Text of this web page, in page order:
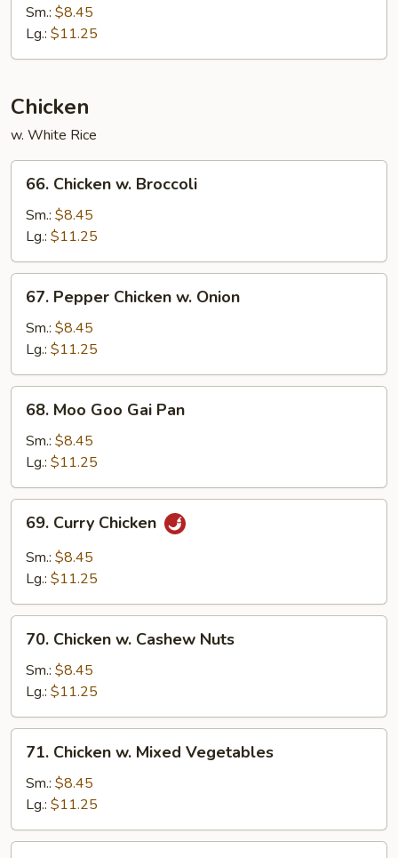
Pork
Snow
Sm.: $8.45
Lg.: $11.25
Chicken
w. White Rice
Chicken
Broccoli
66. Chicken w. Broccoli
Sm.: $8.45
Lg.: $11.25
Pepper
Chicken
Onion
67. Pepper Chicken w. Onion
Sm.: $8.45
Lg.: $11.25
Moo
Goo
Gai
Pan
68. Moo Goo Gai Pan
Sm.: $8.45
Lg.: $11.25
Curry
Chicken
69. Curry Chicken
Sm.: $8.45
Lg.: $11.25
Chicken
Cashew
Nuts
70. Chicken w. Cashew Nuts
Sm.: $8.45
Lg.: $11.25
Chicken
Mixed
Vegetables
71. Chicken w. Mixed Vegetables
Sm.: $8.45
Lg.: $11.25